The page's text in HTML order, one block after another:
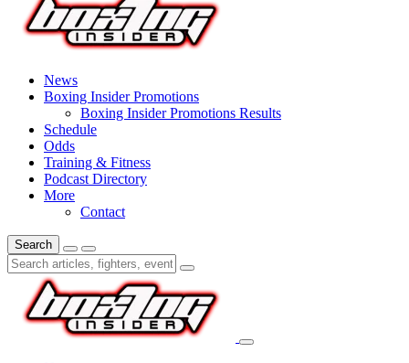
News
Boxing Insider Promotions
Boxing Insider Promotions Results
Schedule
Odds
Training & Fitness
Podcast Directory
More
Contact
Search